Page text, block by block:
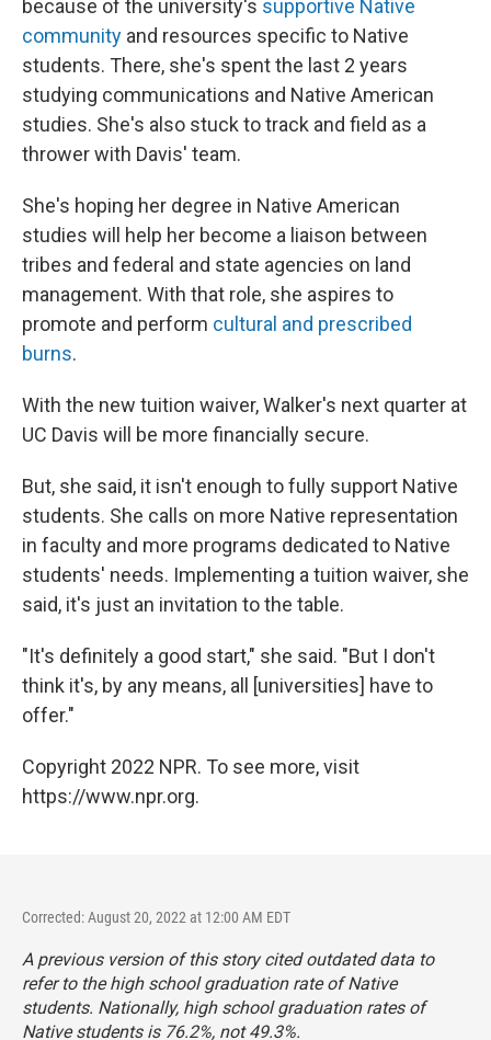
because of the university's supportive Native
community and resources specific to Native
students. There, she's spent the last 2 years
studying communications and Native American
studies. She's also stuck to track and field as a
thrower with Davis' team.
She's hoping her degree in Native American
studies will help her become a liaison between
tribes and federal and state agencies on land
management. With that role, she aspires to
promote and perform cultural and prescribed
burns.
With the new tuition waiver, Walker's next quarter at
UC Davis will be more financially secure.
But, she said, it isn't enough to fully support Native
students. She calls on more Native representation
in faculty and more programs dedicated to Native
students' needs. Implementing a tuition waiver, she
said, it's just an invitation to the table.
"It's definitely a good start," she said. "But I don't
think it's, by any means, all [universities] have to
offer."
Copyright 2022 NPR. To see more, visit
https://www.npr.org.
Corrected: August 20, 2022 at 12:00 AM EDT
A previous version of this story cited outdated data to
refer to the high school graduation rate of Native
students. Nationally, high school graduation rates of
Native students is 76.2%, not 49.3%.